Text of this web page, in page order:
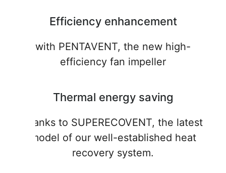
Efficiency enhancement
with PENTAVENT, the new high-
efficiency fan impeller
Thermal energy saving
thanks to SUPERECOVENT, the latest
model of our well-established heat
recovery system.